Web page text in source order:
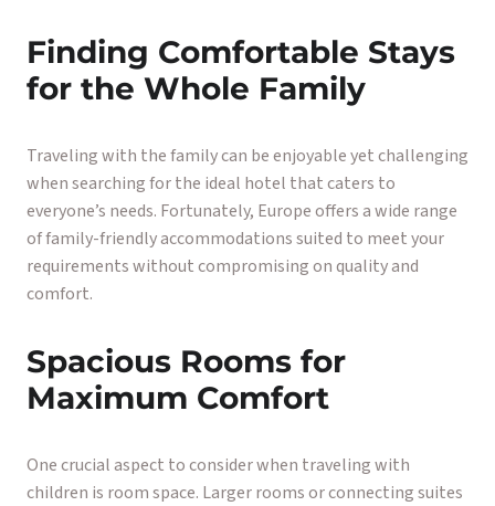
Finding Comfortable Stays
for the Whole Family
Traveling with the family can be enjoyable yet challenging
when searching for the ideal hotel that caters to
everyone’s needs. Fortunately, Europe offers a wide range
of family-friendly accommodations suited to meet your
requirements without compromising on quality and
comfort.
Spacious Rooms for
Maximum Comfort
One crucial aspect to consider when traveling with
children is room space. Larger rooms or connecting suites